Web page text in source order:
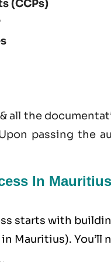
(CCPs)
all the
passing the
In
starts with
Mauritius). You’ll